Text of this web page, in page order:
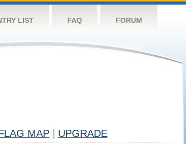
LIST FAQ FORUM
MAP UPGRADE